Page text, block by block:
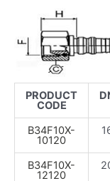
PRODUCT
CODE
B34F10X-
10120
B34F10X-
12120